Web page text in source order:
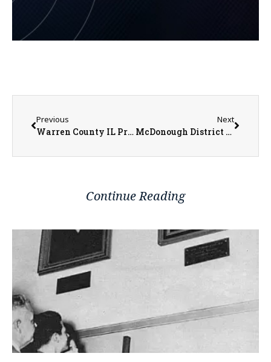
Previous
Warren County IL Property Transfers 06/23/2025 – 06/27/2025
Next
McDonough District Hospital Adds Wanda Foster to Board of Directors
Continue Reading